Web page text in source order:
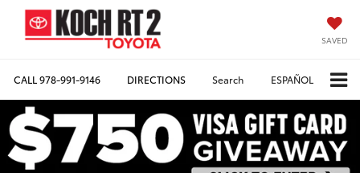
SAVED
CALL978-991-9146 DIRECTIONS Search ESPAÑOL